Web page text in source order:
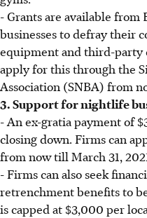
- Grants are available
businesses to defray their
equipment and third-party
apply for this through the
Association (SNBA) from
3. Support for nightlife
- An ex-gratia payment of
closing down. Firms can
from now till March 31,
- Firms can also seek
retrenchment benefits to
is capped at $3,000 per